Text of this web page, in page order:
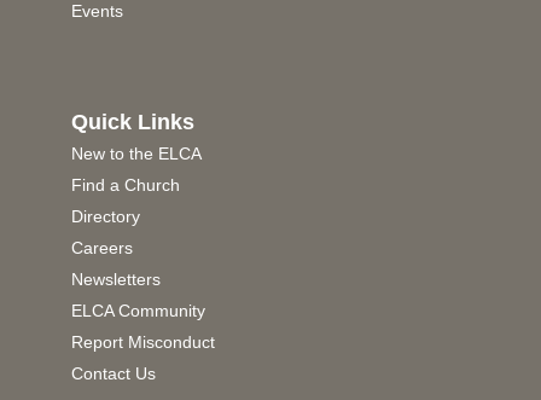
Events
Quick Links
New to the ELCA
Find a Church
Directory
Careers
Newsletters
ELCA Community
Report Misconduct
Contact Us